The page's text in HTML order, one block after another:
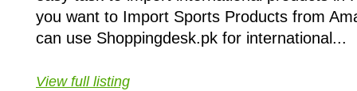
you want to Import Sports Products from
can use Shoppingdesk.pk for international...
View full listing